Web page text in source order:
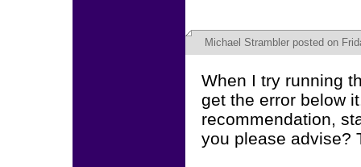
Michael Strambler posted on
When I try running
get the error below
recommendation,
you please advise?